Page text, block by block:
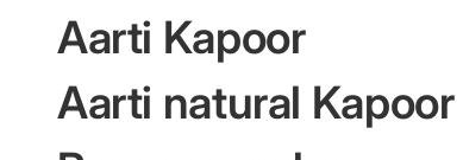
Aarti Kapoor
Aarti natural Kapoor